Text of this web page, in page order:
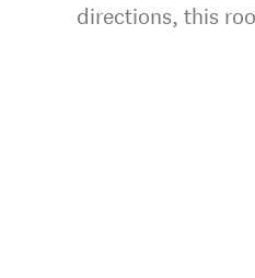
directions, this